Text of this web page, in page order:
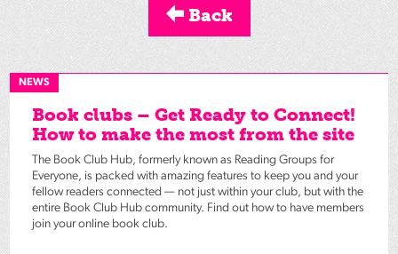
Back
NEWS
Book clubs – Get Ready to Connect!
How to make the most from the site
The Book Club Hub, formerly known as Reading Groups for
Everyone, is packed with amazing features to keep you and your
fellow readers connected — not just within your club, but with the
entire Book Club Hub community. Find out how to have members
join your online book club.